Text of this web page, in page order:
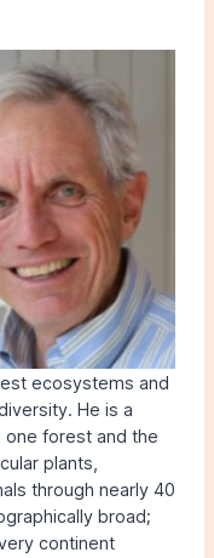
ecosystems and
He is a
forest and the
plants,
through nearly 40
broad;
continent